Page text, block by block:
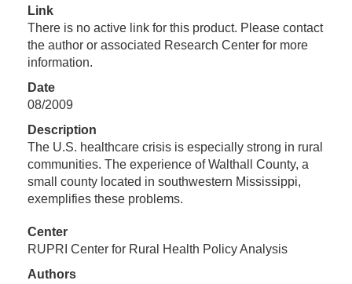
Link
There is no active link for this product. Please contact
the author or associated Research Center for more
information.
Date
08/2009
Description
The U.S. healthcare crisis is especially strong in rural
communities. The experience of Walthall County, a
small county located in southwestern Mississippi,
exemplifies these problems.
Center
RUPRI Center for Rural Health Policy Analysis
Authors